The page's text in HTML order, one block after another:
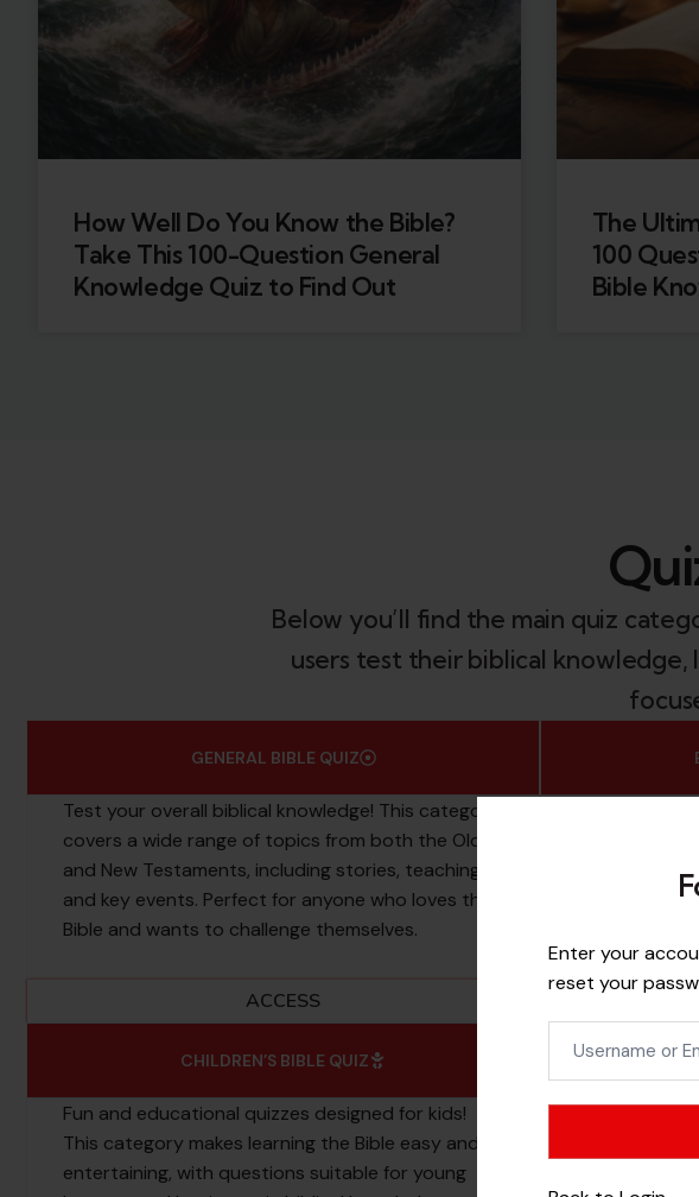
Enter your
reset your
How Well Do You Know the Bible?
Take This 100-Question General
Knowledge Quiz to Find Out
The
100
Bible
Below you’ll find the main quiz
users test their biblical knowledge,
GENERAL BIBLE QUIZ
Test your overall biblical knowledge! This category
covers a wide range of topics from both the Old
and New Testaments, including stories, teachings,
and key events. Perfect for anyone who loves the
Bible and wants to challenge themselves.
ACCESS
challenges
about the
CHILDREN’S BIBLE QUIZ
Fun and educational quizzes designed for kids!
This category makes learning the Bible easy and
entertaining, with questions suitable for young
Test your
including the